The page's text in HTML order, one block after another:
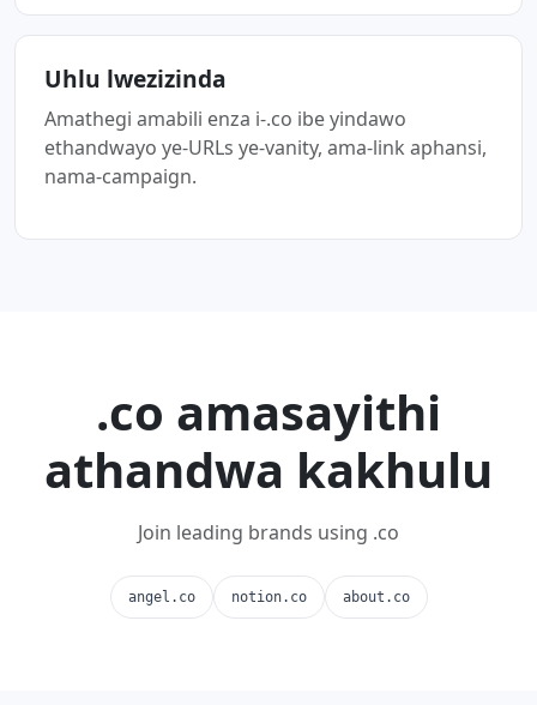
Uhlu lwezizinda
Amathegi amabili enza i-.co ibe yindawo
ethandwayo ye-URLs ye-vanity, ama-link aphansi,
nama-campaign.
.co amasayithi
athandwa kakhulu
Join leading brands using .co
angel.co notion.co about.co